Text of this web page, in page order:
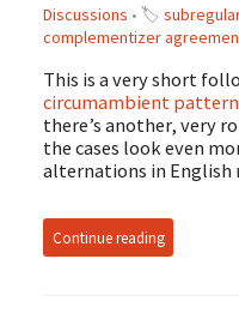
Discussions • 🏷 subregular
complementizer
This is a very short
circumambient
there’s another, very
the cases look even
alternations in English
Continue reading